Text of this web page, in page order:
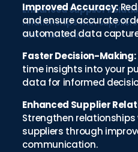
Enhanced Supplier
relationships with
communication.
Improved Accuracy:
and ensure accurate
automated data
Faster Decision-Making:
time insights into your
data for informed
Enhanced Supplier
Strengthen relationships
suppliers through
communication.